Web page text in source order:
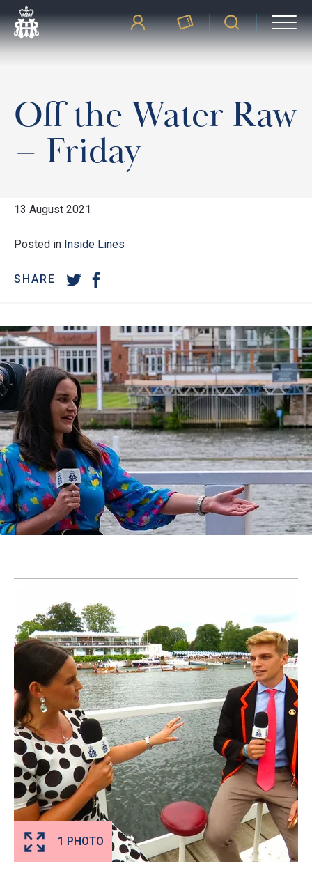
Off the Water Raw
– Friday
13 August 2021
Posted in Inside Lines
SHARE
1 PHOTO